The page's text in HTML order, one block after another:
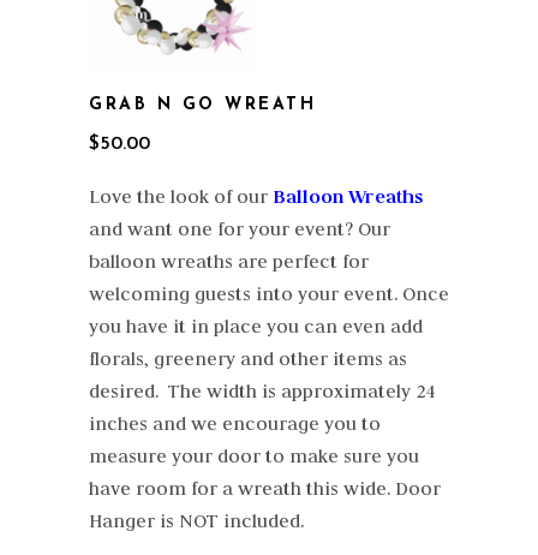
GRAB N GO WREATH
$50.00
Love the look of our Balloon Wreaths
and want one for your event? Our
balloon wreaths are perfect for
welcoming guests into your event. Once
you have it in place you can even add
florals, greenery and other items as
desired. The width is approximately 24
inches and we encourage you to
measure your door to make sure you
have room for a wreath this wide. Door
Hanger is NOT included.